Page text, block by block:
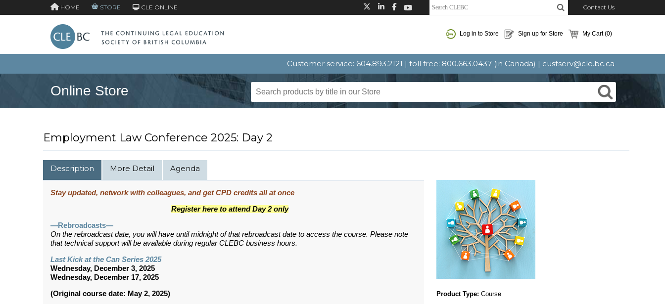
HOME STORE CLE ONLINE Contact Us
Log in to Store Sign up for Store My Cart(0)
Customer service: 604.893.2121 | toll free: 800.663.0437 (in Canada) | custserv@cle.bc.ca
Online Store
Employment Law Conference 2025: Day 2
Product Type: Course
Description More Detail Agenda
Stay updated, network with colleagues, and get CPD credits all at once
Register here to attend Day 2 only
—Rebroadcasts—
On the rebroadcast date, you will have until midnight of that rebroadcast date to access the course. Please note
that technical support will be available during regular CLEBC business hours.
Last Kick at the Can Series 2025
Wednesday, December 3, 2025
Wednesday, December 17, 2025
(Original course date: May 2, 2025)